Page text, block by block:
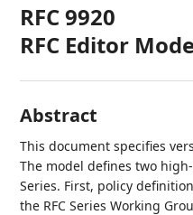
RFC 9920
RFC Editor
Abstract
This document specifies
The model defines two
Series. First, policy
the RFC Series Working